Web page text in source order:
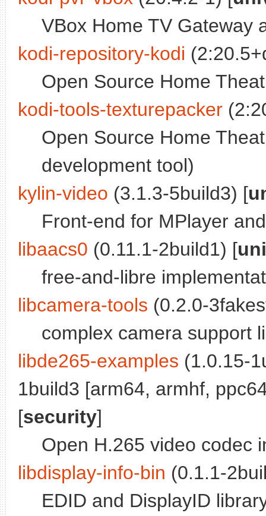
VBox Home TV Gateway
kodi-repository-kodi
Open Source Home
kodi-tools-texturepacker
Open Source Home
development tool)
kylin-video (3.1.3-5build3) [
Front-end for MPlayer
libaacs0 (0.11.1-2build1) [
free-and-libre
libcamera-tools (0.2.0-
complex camera support
libde265-examples (1.0.15-
1build3 [arm64, armhf,
[security]
Open H.265 video codec
libdisplay-info-bin (0.1.1-
EDID and DisplayID